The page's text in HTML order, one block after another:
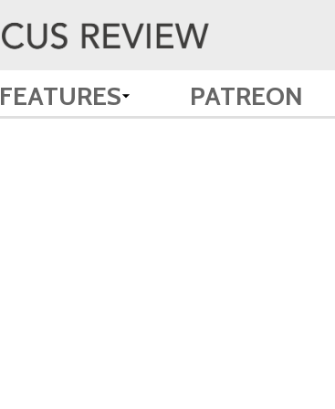
FEATURES PATREON